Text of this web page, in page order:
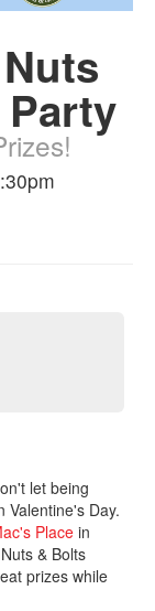
let being
Valentine's Day.
Place in
& Bolts
prizes while